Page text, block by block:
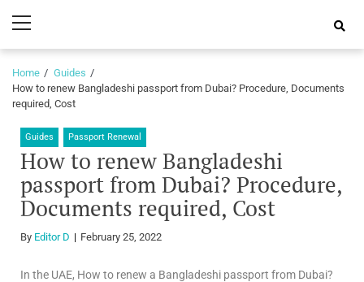
Guide
Menu
Home
Guides
How to renew Bangladeshi passport from Dubai? Procedure, Documents
required, Cost
Guides Passport Renewal
How to renew Bangladeshi
passport from Dubai? Procedure,
Documents required, Cost
By Editor D February 25, 2022
In the UAE, How to renew a Bangladeshi passport from Dubai?